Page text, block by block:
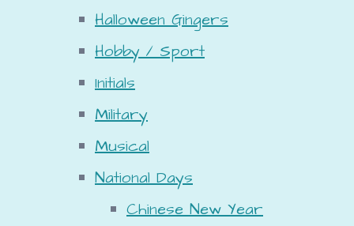
Halloween Gingers
Hobby / Sport
Initials
Military
Musical
National Days
Chinese New Year